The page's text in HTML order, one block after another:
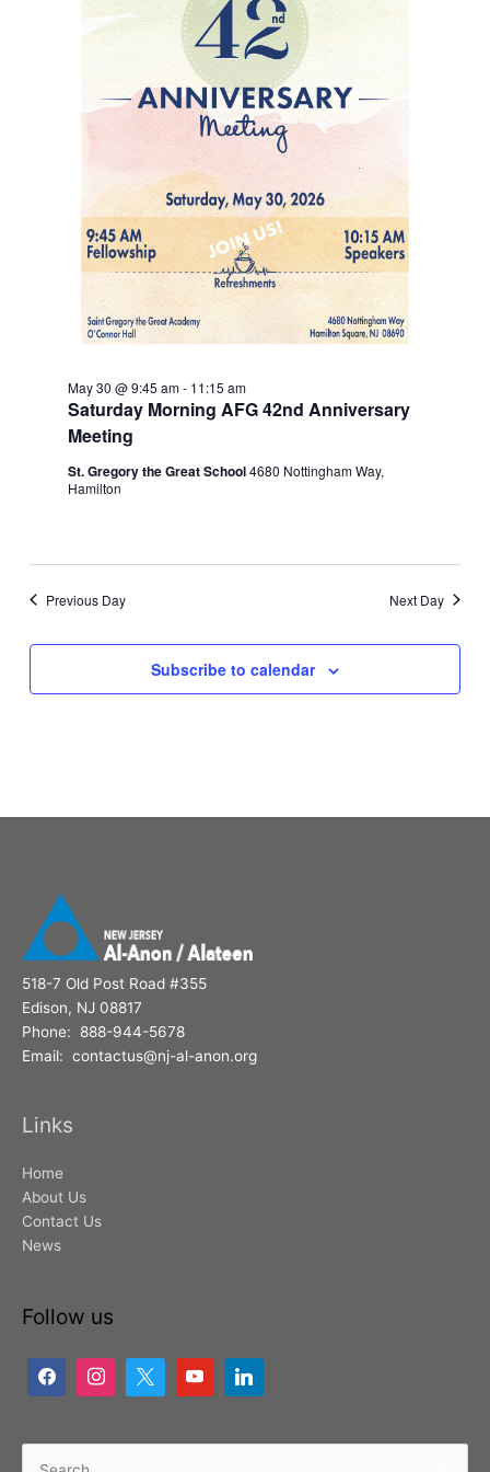
Saturday Morning AFG 42nd Anniversary
Meeting
May 30 @ 9:45 am- 11:15 am
St. Gregory the Great School4680 Nottingham Way,
Hamilton
Previous Day Next Day
Subscribe to calendar
518-7 Old Post Road #355
Edison, NJ 08817
Phone: 888-944-5678
Email: contactus@nj-al-anon.org
Links
Home
About Us
Contact Us
News
Follow us